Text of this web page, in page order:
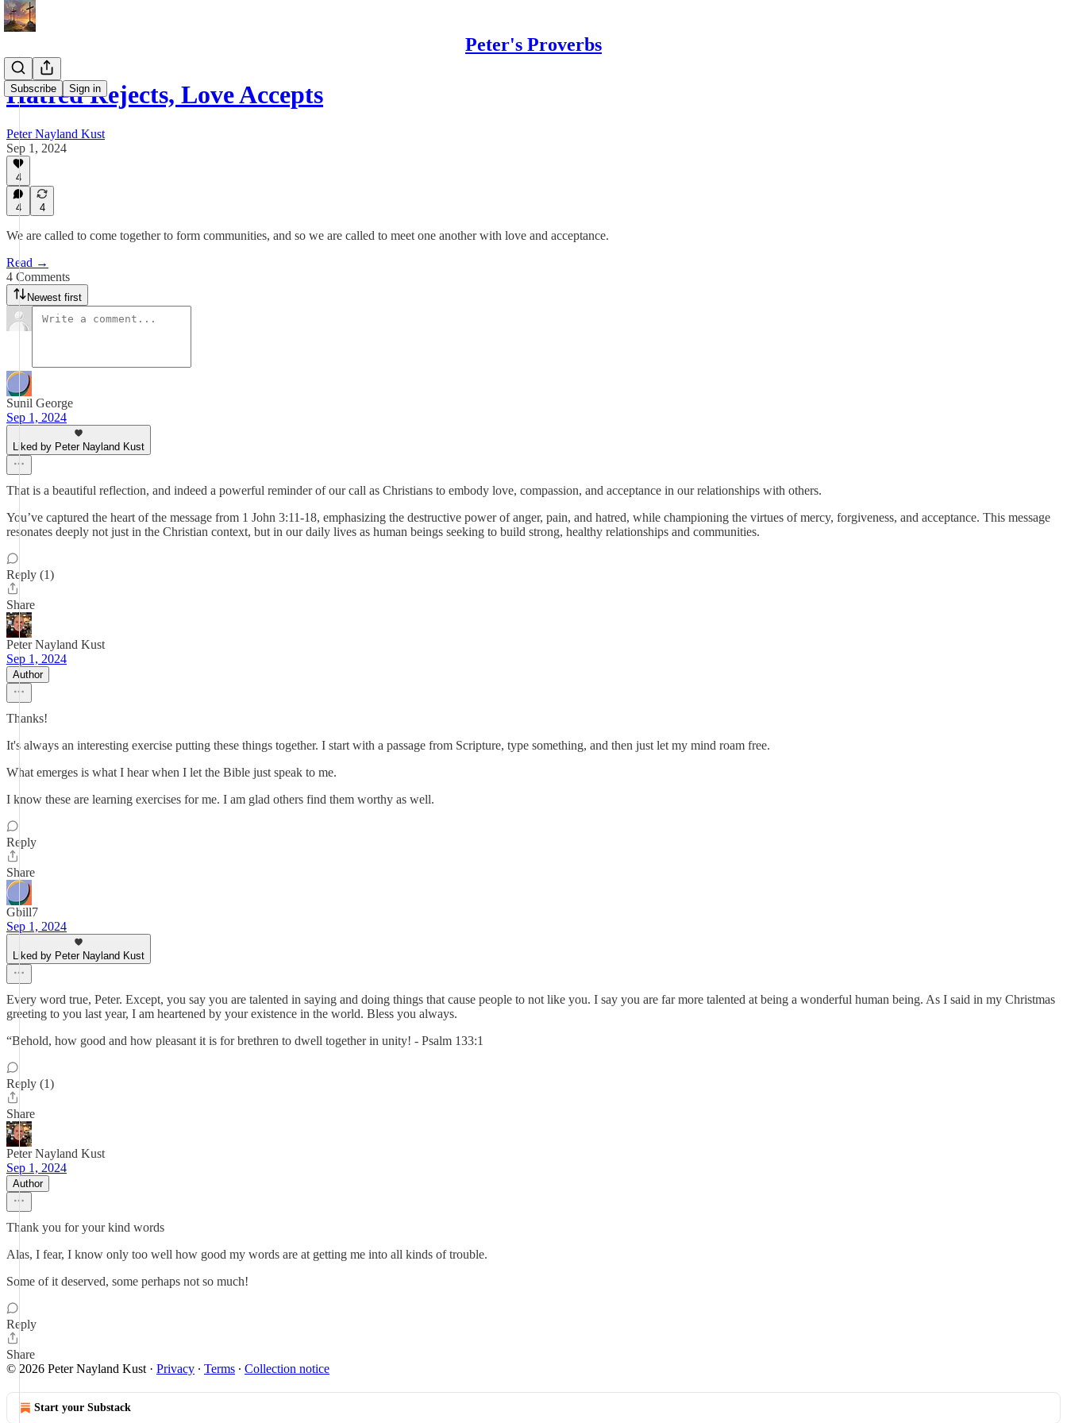
Peter's Proverbs
Subscribe Sign in
Hatred Rejects, Love Accepts
Peter Nayland Kust
Sep 1, 2024
4
4 4
We are called to come together to form communities, and so we are called to meet one another with love and acceptance.
Read →
4 Comments
Newest first
Sunil George
Sep 1, 2024
Liked by Peter Nayland Kust
That is a beautiful reflection, and indeed a powerful reminder of our call as Christians to embody love, compassion, and acceptance in our relationships with others.
You’ve captured the heart of the message from 1 John 3:11-18, emphasizing the destructive power of anger, pain, and hatred, while championing the virtues of mercy, forgiveness, and acceptance. This message
resonates deeply not just in the Christian context, but in our daily lives as human beings seeking to build strong, healthy relationships and communities.
Reply (1)
Share
Peter Nayland Kust
Sep 1, 2024
Author
Thanks!
It's always an interesting exercise putting these things together. I start with a passage from Scripture, type something, and then just let my mind roam free.
What emerges is what I hear when I let the Bible just speak to me.
I know these are learning exercises for me. I am glad others find them worthy as well.
Reply
Share
Gbill7
Sep 1, 2024
Liked by Peter Nayland Kust
Every word true, Peter. Except, you say you are talented in saying and doing things that cause people to not like you. I say you are far more talented at being a wonderful human being. As I said in my Christmas
greeting to you last year, I am heartened by your existence in the world. Bless you always.
“Behold, how good and how pleasant it is for brethren to dwell together in unity! - Psalm 133:1
Reply (1)
Share
Peter Nayland Kust
Sep 1, 2024
Author
Thank you for your kind words
Alas, I fear, I know only too well how good my words are at getting me into all kinds of trouble.
Some of it deserved, some perhaps not so much!
Reply
Share
© 2026 Peter Nayland Kust · Privacy ∙ Terms ∙ Collection notice
Start your Substack